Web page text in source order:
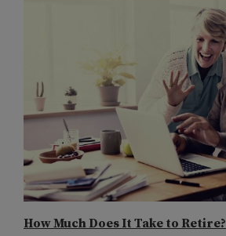
How Much Does It Take to Retire?